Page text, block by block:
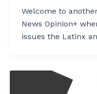
Welcome to
News Opinion+
issues the Latinx